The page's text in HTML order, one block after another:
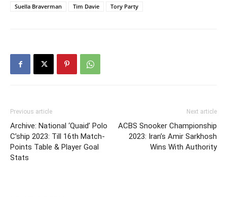
Suella Braverman
Tim Davie Tory Party
Previous article
Archive: National ‘Quaid’ Polo
C’ship 2023: Till 16th Match-
Points Table & Player Goal
Stats
Next article
ACBS Snooker Championship
2023: Iran’s Amir Sarkhosh
Wins With Authority